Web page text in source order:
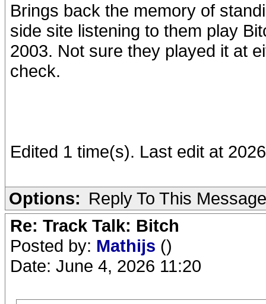
Brings back the memory of
side site listening to them play
2003. Not sure they played it at
check.
Edited 1 time(s). Last edit at
Options: Reply To This Message
Re: Track Talk: Bitch
Posted by: Mathijs ()
Date: June 4, 2026 11:20